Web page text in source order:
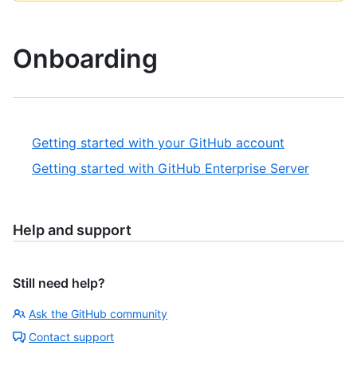
Onboarding
Getting started with your GitHub account
Getting started with GitHub Enterprise Server
Help and support
Still need help?
Ask the GitHub community
Contact support